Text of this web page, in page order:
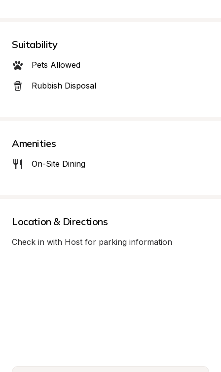
Suitability
Pets Allowed
Rubbish Disposal
Amenities
On-Site Dining
Location & Directions
Check in with Host for parking information